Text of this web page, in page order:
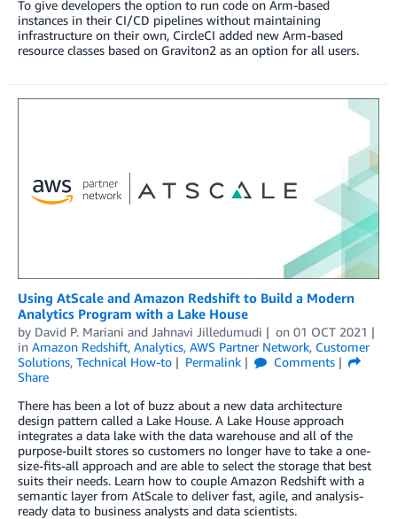
To give developers the option to run code on Arm-based
instances in their CI/CD pipelines without maintaining
infrastructure on their own, CircleCI added new Arm-based
resource classes based on Graviton2 as an option for all users.
Using AtScale and Amazon Redshift to Build a Modern
Analytics Program with a Lake House
by David P. Mariani and Jahnavi Jilledumudi on 01 OCT 2021
in Amazon Redshift, Analytics, AWS Partner Network, Customer
Solutions, Technical How-to Permalink
Comments
Share
There has been a lot of buzz about a new data architecture
design pattern called a Lake House. A Lake House approach
integrates a data lake with the data warehouse and all of the
purpose-built stores so customers no longer have to take a one-
size-fits-all approach and are able to select the storage that best
suits their needs. Learn how to couple Amazon Redshift with a
semantic layer from AtScale to deliver fast, agile, and analysis-
ready data to business analysts and data scientists.